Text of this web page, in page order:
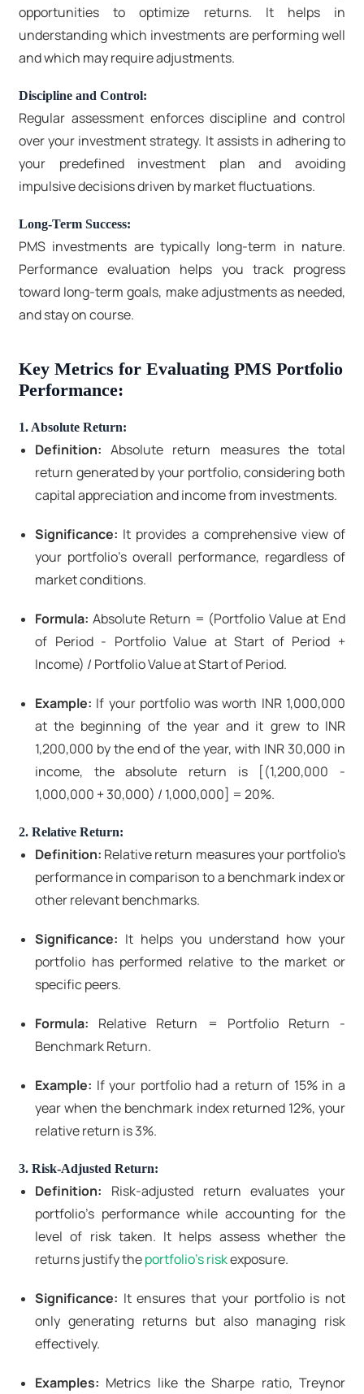
opportunities to optimize returns. It helps in
understanding which investments are performing well
and which may require adjustments.
Discipline and Control:
Regular assessment enforces discipline and control
over your investment strategy. It assists in adhering to
your predefined investment plan and avoiding
impulsive decisions driven by market fluctuations.
Long-Term Success:
PMS investments are typically long-term in nature.
Performance evaluation helps you track progress
toward long-term goals, make adjustments as needed,
and stay on course.
Key Metrics for Evaluating PMS Portfolio
Performance:
1. Absolute Return:
Definition: Absolute return measures the total
return generated by your portfolio, considering both
capital appreciation and income from investments.
Significance: It provides a comprehensive view of
your portfolio's overall performance, regardless of
market conditions.
Formula: Absolute Return = (Portfolio Value at End
of Period - Portfolio Value at Start of Period +
Income) / Portfolio Value at Start of Period.
Example: If your portfolio was worth INR 1,000,000
at the beginning of the year and it grew to INR
1,200,000 by the end of the year, with INR 30,000 in
income, the absolute return is [(1,200,000 -
1,000,000 + 30,000) / 1,000,000] = 20%.
2. Relative Return:
Definition: Relative return measures your portfolio's
performance in comparison to a benchmark index or
other relevant benchmarks.
Significance: It helps you understand how your
portfolio has performed relative to the market or
specific peers.
Formula: Relative Return = Portfolio Return -
Benchmark Return.
Example: If your portfolio had a return of 15% in a
year when the benchmark index returned 12%, your
relative return is 3%.
3. Risk-Adjusted Return:
Definition: Risk-adjusted return evaluates your
portfolio's performance while accounting for the
level of risk taken. It helps assess whether the
returns justify theportfolio's riskexposure.
Significance: It ensures that your portfolio is not
only generating returns but also managing risk
effectively.
Examples: Metrics like the Sharpe ratio, Treynor